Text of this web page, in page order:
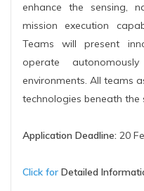
enhance the sensing,
mission execution
Teams will present
operate
environments. All teams
technologies beneath
Application Deadline: 20
Click for Detailed